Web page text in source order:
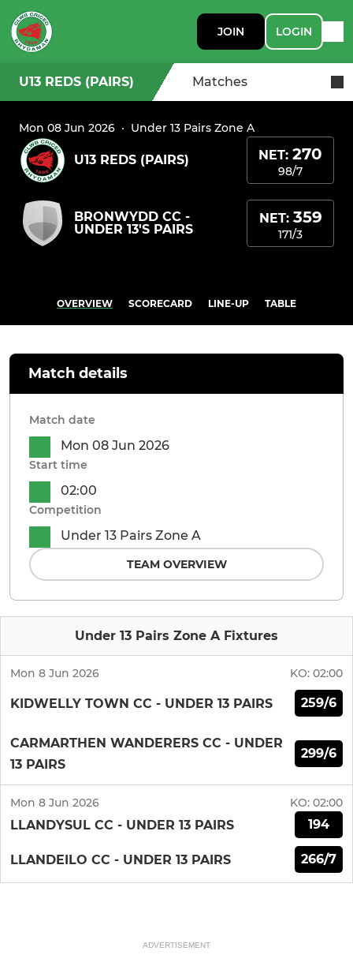
JOIN LOGIN
U13 REDS (PAIRS) Matches
Mon 08 Jun 2026 · Under 13 Pairs Zone A
U13 REDS (PAIRS) NET: 270
98/7
BRONWYDD CC -
UNDER 13'S PAIRS
NET: 359
171/3
OVERVIEW SCORECARD LINE-UP TABLE
Under 13 Pairs Zone A Fixtures
Mon 8 Jun 2026 KO: 02:00
KIDWELLY TOWN CC - UNDER 13 PAIRS 259/6
CARMARTHEN WANDERERS CC - UNDER
13 PAIRS
299/6
Mon 8 Jun 2026 KO: 02:00
LLANDYSUL CC - UNDER 13 PAIRS 194
LLANDEILO CC - UNDER 13 PAIRS 266/7
Match details
Match date
Mon 08 Jun 2026
Start time
02:00
Competition
Under 13 Pairs Zone A
TEAM OVERVIEW
ADVERTISEMENT